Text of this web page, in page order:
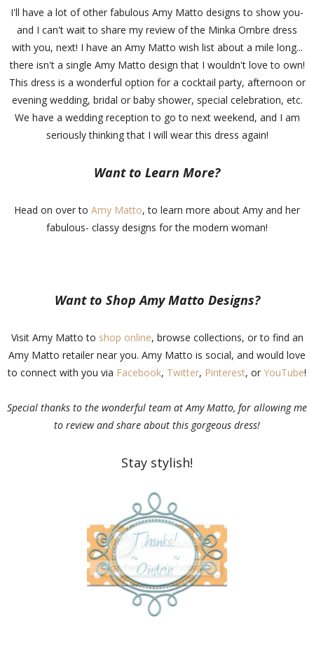
I'll have a lot of other fabulous Amy Matto designs to show you-
and I can't wait to share my review of the Minka Ombre dress
with you, next! I have an Amy Matto wish list about a mile long...
there isn't a single Amy Matto design that I wouldn't love to own!
This dress is a wonderful option for a cocktail party, afternoon or
evening wedding, bridal or baby shower, special celebration, etc.
We have a wedding reception to go to next weekend, and I am
seriously thinking that I will wear this dress again!
Want to Learn More?
Head on over to Amy Matto, to learn more about Amy and her
fabulous- classy designs for the modern woman!
Want to Shop Amy Matto Designs?
Visit Amy Matto to shop online, browse collections, or to find an
Amy Matto retailer near you. Amy Matto is social, and would love
to connect with you via Facebook, Twitter, Pinterest, or YouTube!
Special thanks to the wonderful team at Amy Matto, for allowing me
to review and share about this gorgeous dress!
Stay stylish!